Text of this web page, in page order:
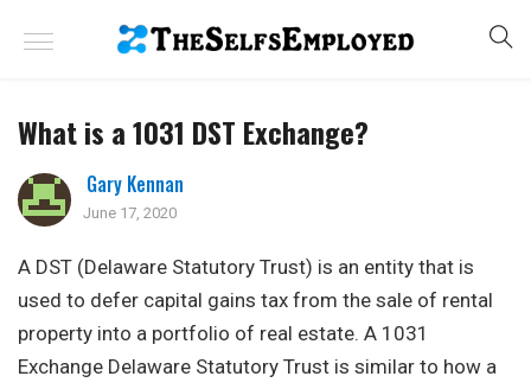
What is a 1031 DST Exchange?
Gary Kennan
June 17, 2020
A DST (Delaware Statutory Trust) is an entity that is
used to defer capital gains tax from the sale of rental
property into a portfolio of real estate. A 1031
Exchange Delaware Statutory Trust is similar to how a